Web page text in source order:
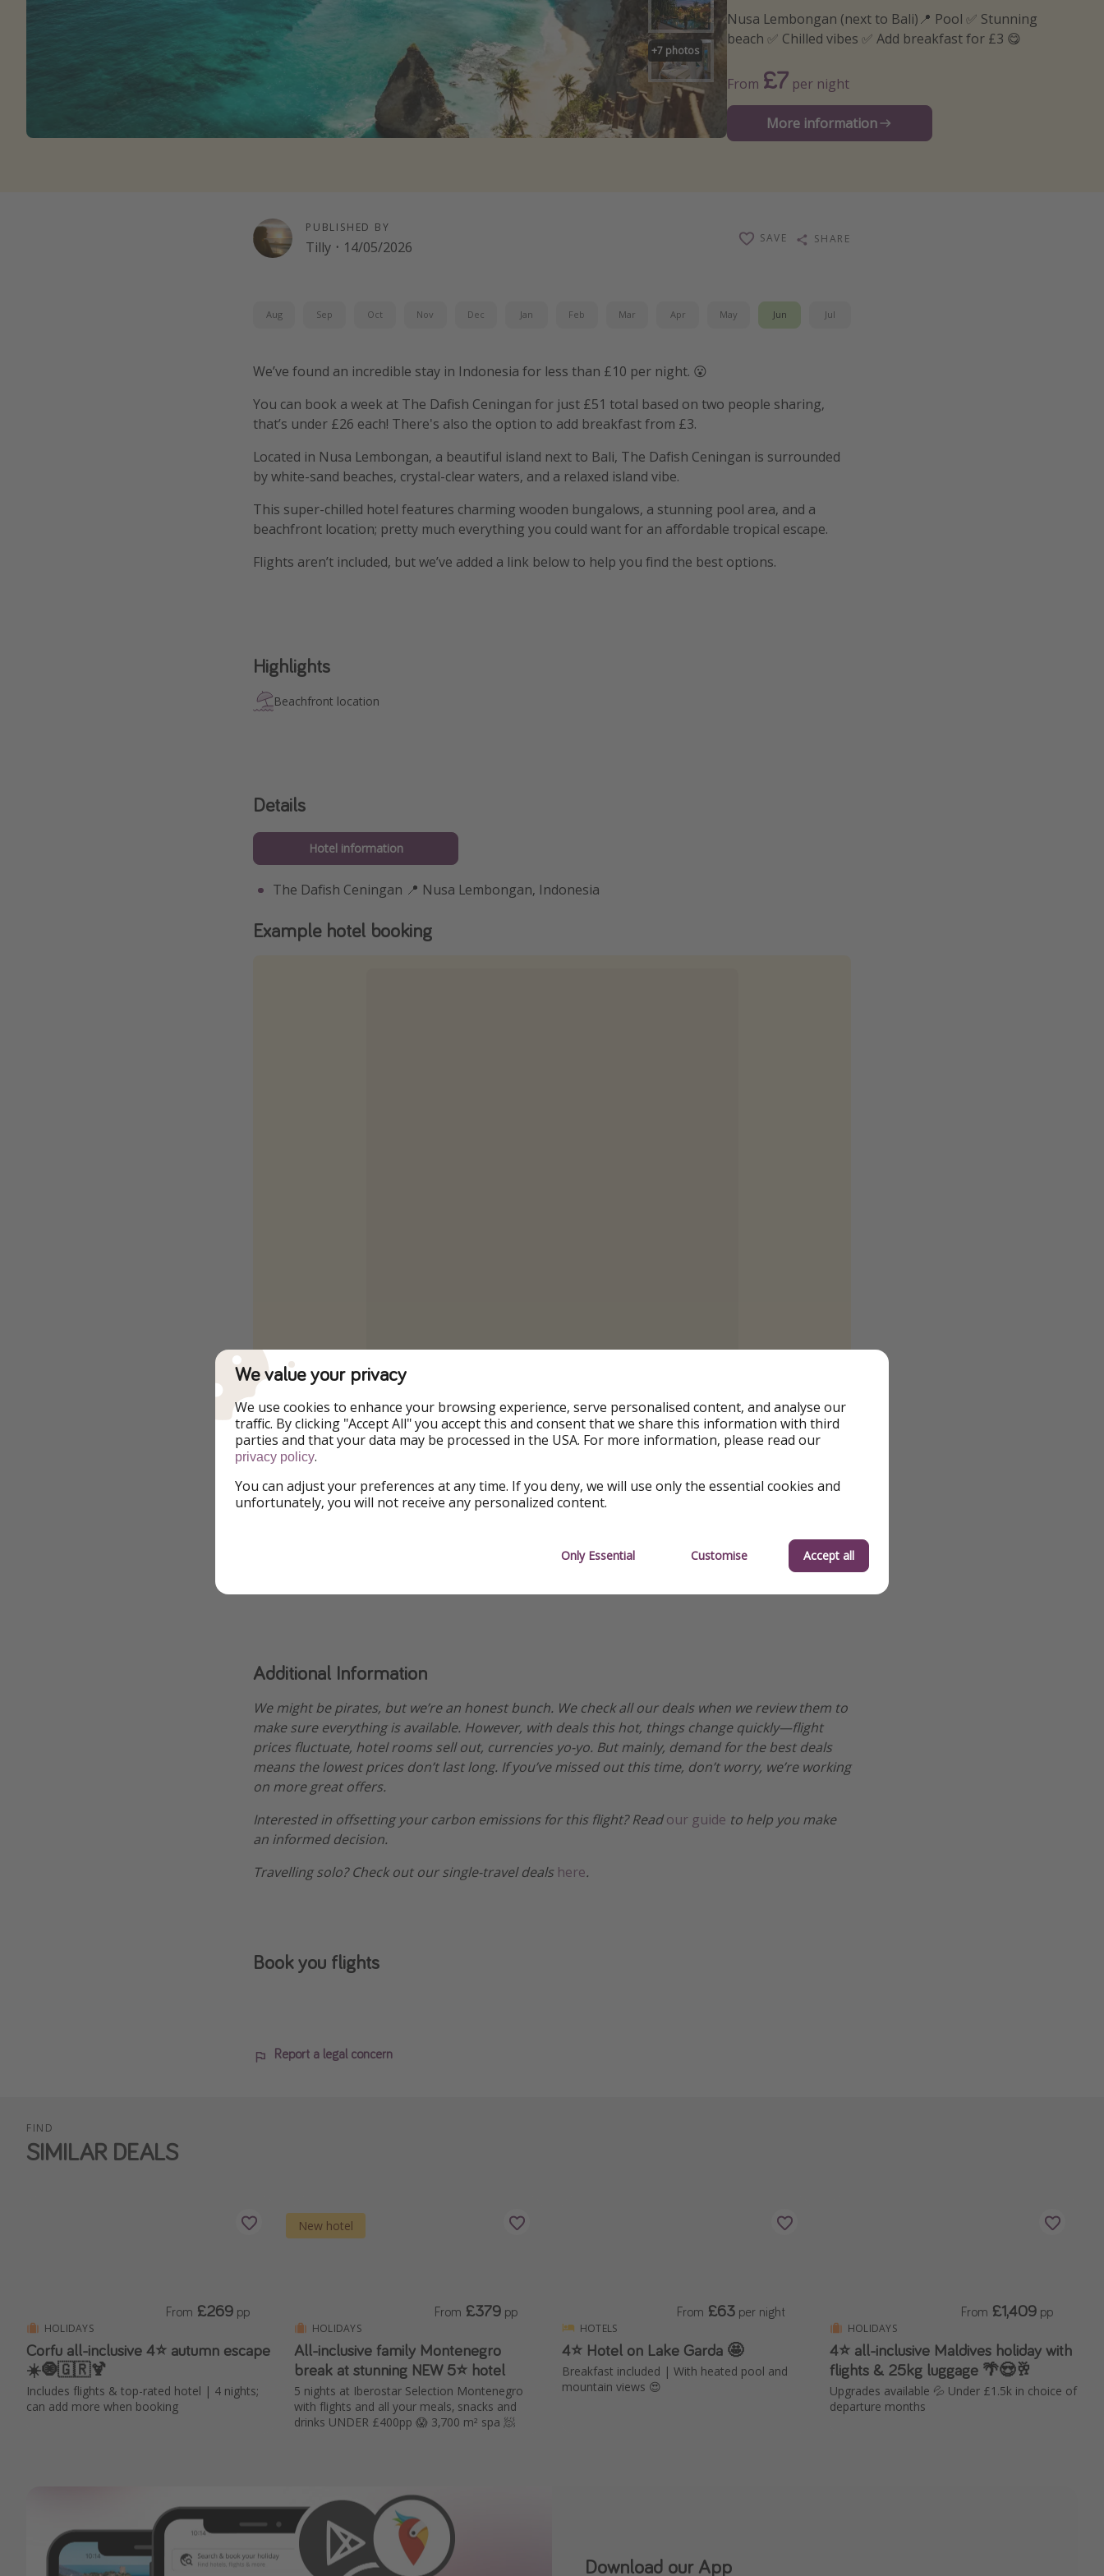
+7 photos
Nusa Lembongan (next to Bali)📍 Pool ✅ Stunning
beach ✅ Chilled vibes ✅ Add breakfast for £3 😋
From £7 per night
More information
PUBLISHED BY
Tilly · 14/05/2026
SAVE SHARE
Aug Sep Oct Nov Dec Jan Feb Mar Apr May Jun Jul
We’ve found an incredible stay in Indonesia for less than £10 per night. 😮
You can book a week at The Dafish Ceningan for just £51 total based on two people sharing,
that’s under £26 each! There's also the option to add breakfast from £3.
Located in Nusa Lembongan, a beautiful island next to Bali, The Dafish Ceningan is surrounded
by white-sand beaches, crystal-clear waters, and a relaxed island vibe.
This super-chilled hotel features charming wooden bungalows, a stunning pool area, and a
beachfront location; pretty much everything you could want for an affordable tropical escape.
Flights aren’t included, but we’ve added a link below to help you find the best options.
Highlights
Beachfront location
Details
Hotel information
The Dafish Ceningan 📍 Nusa Lembongan, Indonesia
Example hotel booking
Additional Information
We might be pirates, but we’re an honest bunch. We check all our deals when we review them to
make sure everything is available. However, with deals this hot, things change quickly—flight
prices fluctuate, hotel rooms sell out, currencies yo-yo. But mainly, demand for the best deals
means the lowest prices don’t last long. If you’ve missed out this time, don’t worry, we’re working
on more great offers.
Interested in offsetting your carbon emissions for this flight? Readour guide to help you make
an informed decision.
Travelling solo? Check out our single-travel deals here.
Book you flights
Report a legal concern
FIND
SIMILAR DEALS
HOLIDAYS
Corfu all-inclusive 4⭐ autumn escape
☀️🧿🇬🇷🍹
Includes flights & top-rated hotel | 4 nights;
can add more when booking
From £269 pp
New hotel
HOLIDAYS
All-inclusive family Montenegro
break at stunning NEW 5⭐️ hotel
5 nights at Iberostar Selection Montenegro
with flights and all your meals, snacks and
drinks UNDER £400pp 😱 3,700 m² spa 🧖
From £379 pp
HOTELS
4⭐️ Hotel on Lake Garda 🤩
Breakfast included | With heated pool and
mountain views 😍
From £63 per night
HOLIDAYS
4⭐️ all-inclusive Maldives holiday with
flights & 25kg luggage 🌴😍🥂
Upgrades available 💦 Under £1.5k in choice of
departure months
From £1,409 pp
Our Whatsapp channel is now live!
Download our App
We value your privacy
We use cookies to enhance your browsing experience, serve personalised content, and analyse our
traffic. By clicking "Accept All" you accept this and consent that we share this information with third
parties and that your data may be processed in the USA. For more information, please read our
privacy policy.
You can adjust your preferences at any time. If you deny, we will use only the essential cookies and
unfortunately, you will not receive any personalized content.
Only Essential Customise Accept all